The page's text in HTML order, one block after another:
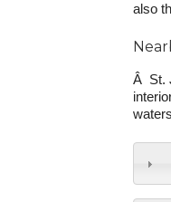
also
Â St.